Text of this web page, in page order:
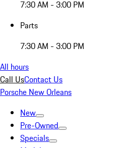
7:30 AM - 3:00 PM
Parts
7:30 AM - 3:00 PM
All hours
Call UsContact Us
Porsche New Orleans
New
Pre-Owned
Specials